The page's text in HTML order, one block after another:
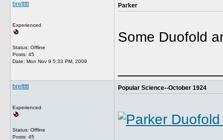
brettttt
Experienced
Status: Offline
Posts: 45
Date: Mon Nov 9 5:33 PM, 2009
Parker
Some Duofold
brettttt
Experienced
Status: Offline
Posts: 45
Popular Science--October 1924